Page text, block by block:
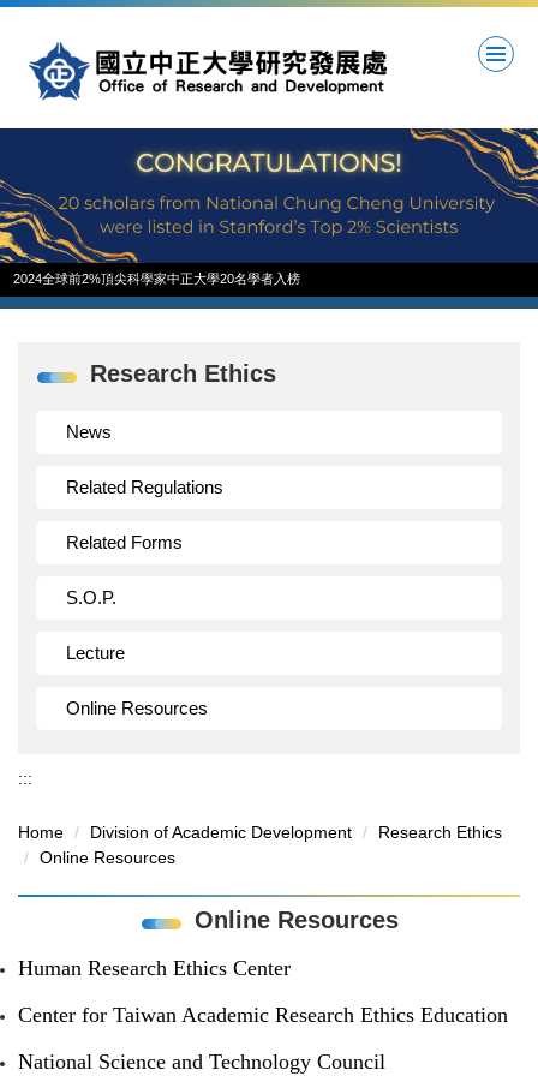
the
main
2024全球前2%頂尖科學家中正大學20名學者入榜
Research Ethics
News
Related Regulations
Related Forms
S.O.P.
Lecture
Online Resources
:::
Home Division of Academic Development
Research Ethics
Online Resources
Online Resources
Human Research Ethics Center
Center for Taiwan Academic Research Ethics Education
National Science and Technology Council